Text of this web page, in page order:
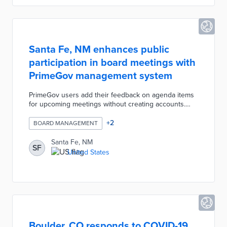
Santa Fe, NM enhances public
participation in board meetings with
PrimeGov management system
PrimeGov users add their feedback on agenda items
for upcoming meetings without creating accounts.
ended comment box with For, Against, and No Vote
buttons. Committee members receive every comment
in PrimeGov prior to the next meeting. The system
ties agenda items to the appropriate sections of
meeting videos for easy public access. City officials
BOARD MANAGEMENT +2
SF
Santa Fe, NM
United States